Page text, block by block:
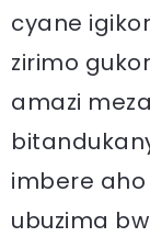
cyane
zirimo
amazi
imbere
ubuzima